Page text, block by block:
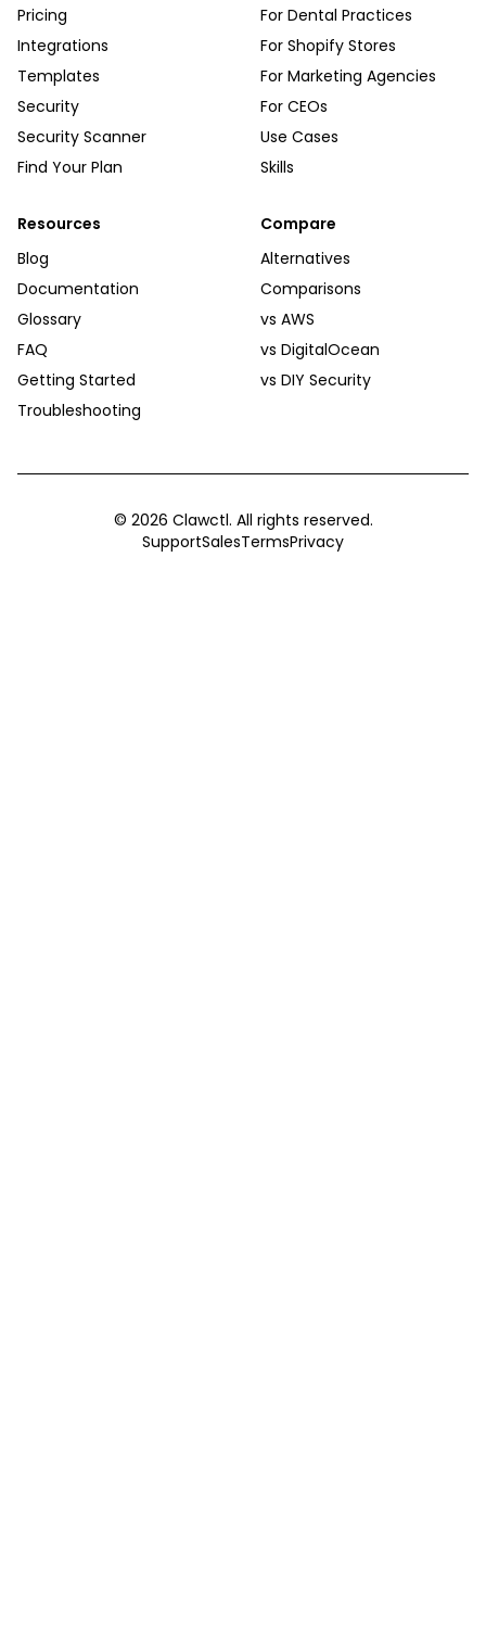
Pricing
Integrations
Templates
Security
Security Scanner
Find Your Plan
For Dental Practices
For Shopify Stores
For Marketing Agencies
For CEOs
Use Cases
Skills
Resources
Blog
Documentation
Glossary
FAQ
Getting Started
Troubleshooting
Compare
Alternatives
Comparisons
vs AWS
vs DigitalOcean
vs DIY Security
© 2026 Clawctl. All rights reserved.
SupportSalesTermsPrivacy